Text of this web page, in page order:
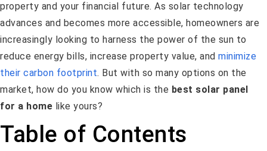
property and your financial future. As solar technology
advances and becomes more accessible, homeowners are
increasingly looking to harness the power of the sun to
reduce energy bills, increase property value, and minimize
their carbon footprint. But with so many options on the
market, how do you know which is the best solar panel
for a home like yours?
Table of Contents